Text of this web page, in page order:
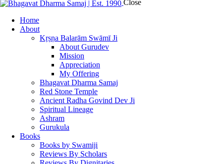
Close
Home
About
Kṛṣṇa Balarām Swāmī Ji
About Gurudev
Mission
Appreciation
My Offering
Bhagavat Dharma Samaj
Red Stone Temple
Ancient Radha Govind Dev Ji
Spiritual Lineage
Ashram
Gurukula
Books
Books by Swamiji
Reviews By Scholars